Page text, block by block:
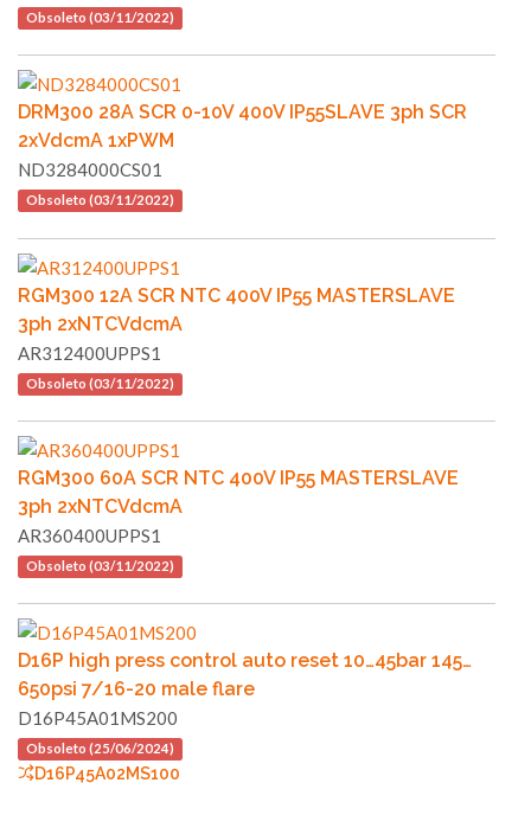
Obsoleto (03/11/2022)
DRM300 28A SCR 0-10V 400V IP55SLAVE 3ph SCR
2xVdcmA 1xPWM
ND3284000CS01
Obsoleto (03/11/2022)
RGM300 12A SCR NTC 400V IP55 MASTERSLAVE
3ph 2xNTCVdcmA
AR312400UPPS1
Obsoleto (03/11/2022)
RGM300 60A SCR NTC 400V IP55 MASTERSLAVE
3ph 2xNTCVdcmA
AR360400UPPS1
Obsoleto (03/11/2022)
D16P high press control auto reset 10…45bar 145…
650psi 7/16-20 male flare
D16P45A01MS200
Obsoleto (25/06/2024)
D16P45A02MS100